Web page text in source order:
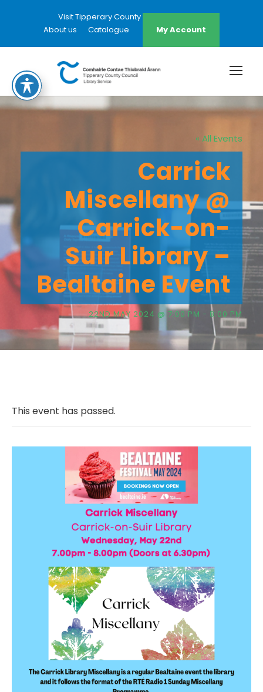
Visit Tipperary County Council Website
About us
Catalogue My Account
« All Events
Carrick
Miscellany @
Carrick-on-
Suir Library –
Bealtaine Event
22ND MAY 2024 @ 7:00 PM - 8:00 PM
This event has passed.